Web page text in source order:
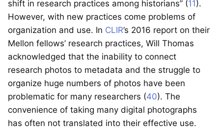
shift in research practices among historians” (11).
However, with new practices come problems of
organization and use. In CLIR’s 2016 report on their
Mellon fellows’ research practices, Will Thomas
acknowledged that the inability to connect
research photos to metadata and the struggle to
organize huge numbers of photos have been
problematic for many researchers (40). The
convenience of taking many digital photographs
has often not translated into their effective use.